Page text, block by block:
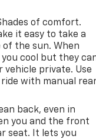
of comfort.
it easy to take a
the sun. When
cool but they
vehicle private. Use
with manual
back, even in
you and the front
seat. It lets you